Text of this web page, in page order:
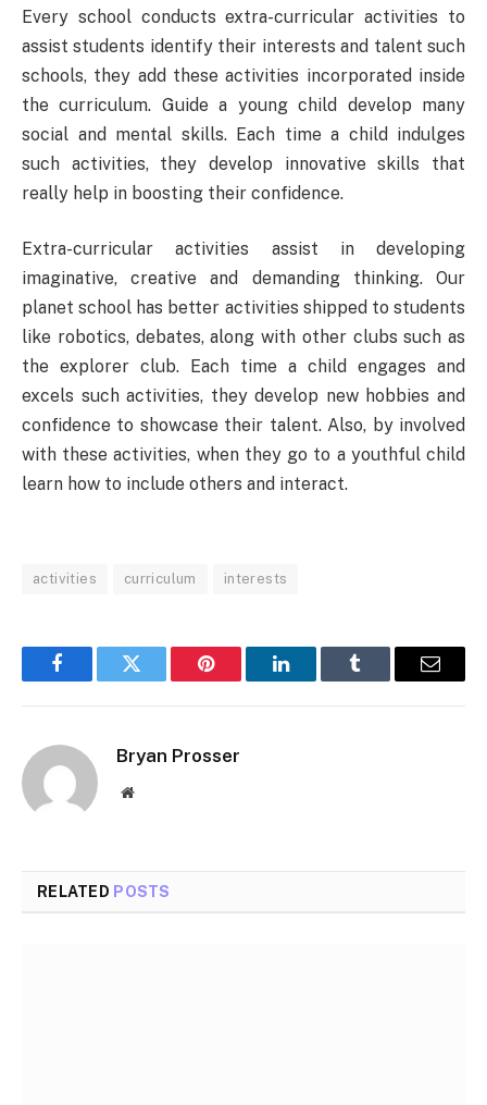
Every school conducts extra-curricular activities to
assist students identify their interests and talent such
schools, they add these activities incorporated inside
the curriculum. Guide a young child develop many
social and mental skills. Each time a child indulges
such activities, they develop innovative skills that
really help in boosting their confidence.
Extra-curricular activities assist in developing
imaginative, creative and demanding thinking. Our
planet school has better activities shipped to students
like robotics, debates, along with other clubs such as
the explorer club. Each time a child engages and
excels such activities, they develop new hobbies and
confidence to showcase their talent. Also, by involved
with these activities, when they go to a youthful child
learn how to include others and interact.
activities curriculum interests
FacebookTwitter Pinterest LinkedInTumblr Email
Bryan Prosser
Website
RELATED POSTS